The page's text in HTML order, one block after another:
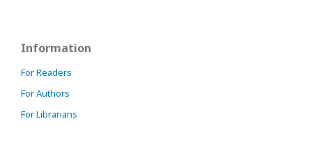
Information
For Readers
For Authors
For Librarians